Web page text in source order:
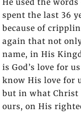
He used the
spent the last 36
because of
again that not
name, in His
is God’s love for
know His love for
but in what Christ
ours, on His